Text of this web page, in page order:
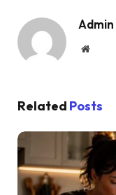
Admin
Website
Related Posts